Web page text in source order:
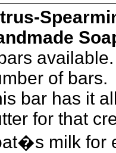
of bars.
bar has it
for that
milk for